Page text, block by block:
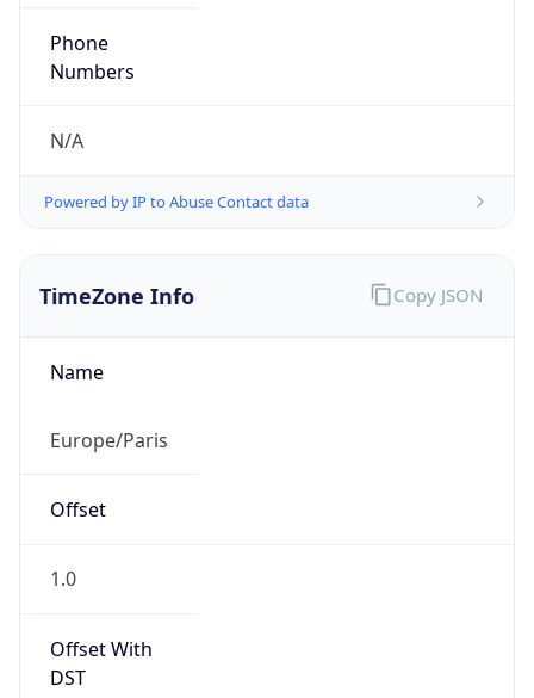
Phone
Numbers
N/A
Powered by IP to Abuse Contact data
TimeZone Info
Name
Europe/Paris
Offset
1.0
Offset With
DST
Copy JSON